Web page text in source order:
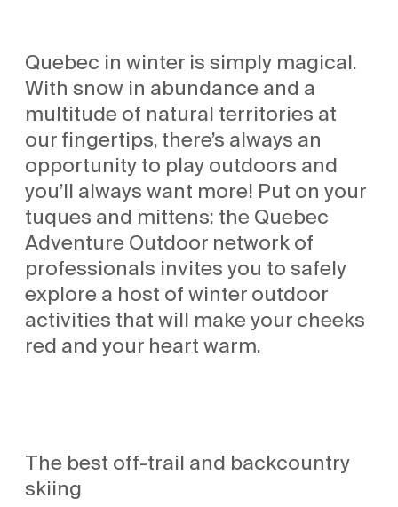
Quebec in winter is simply magical.
With snow in abundance and a
multitude of natural territories at
our fingertips, there’s always an
opportunity to play outdoors and
you’ll always want more! Put on your
tuques and mittens: the Quebec
Adventure Outdoor network of
professionals invites you to safely
explore a host of winter outdoor
activities that will make your cheeks
red and your heart warm.
The best off-trail and backcountry
skiing